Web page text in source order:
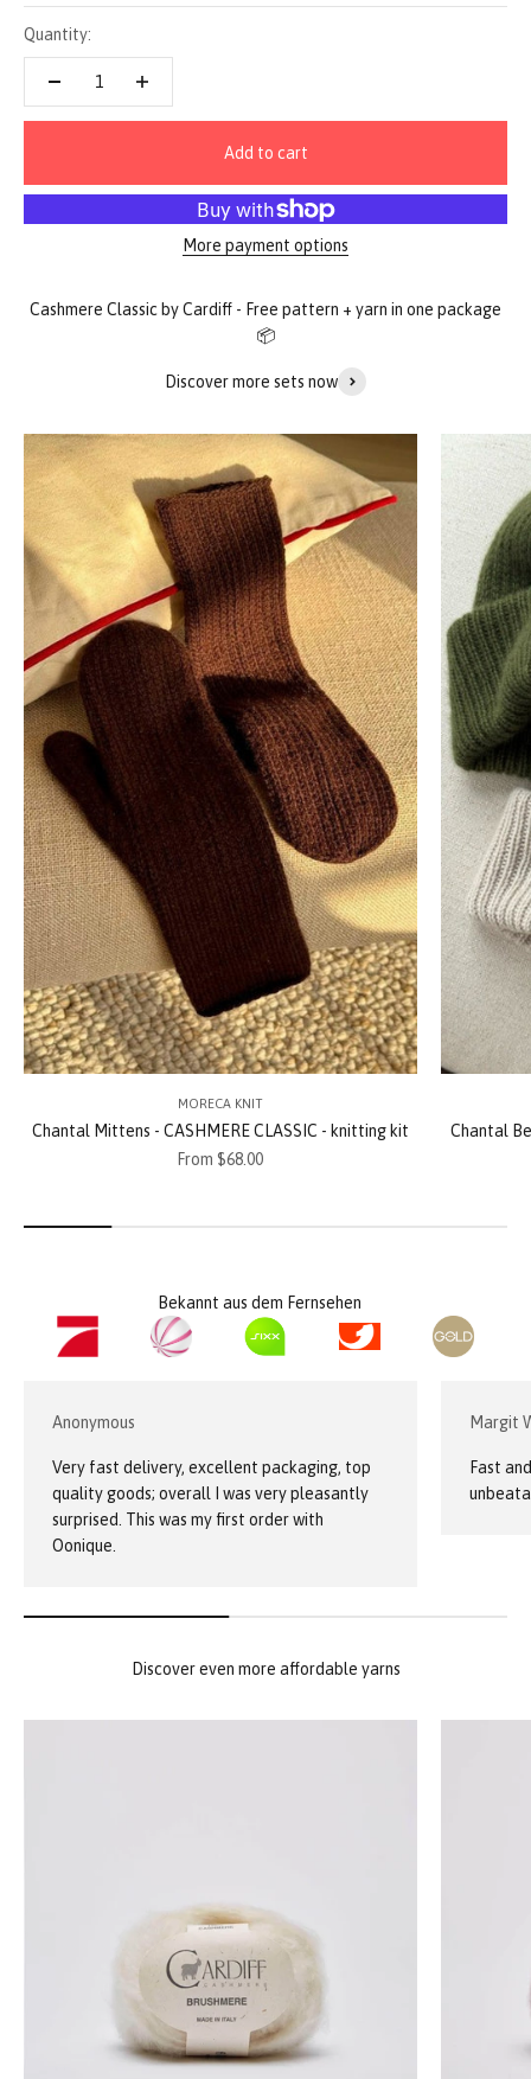
Quantity:
Add to cart
More payment options
Discover more sets now
MORECA KNIT
Chantal Mittens - CASHMERE CLASSIC - knitting kit
Sale price
From $68.00
Chantal
Bekannt aus dem Fernsehen
Anonymous
Very fast delivery, excellent packaging, top
quality goods; overall I was very pleasantly
surprised. This was my first order with
Oonique.
Margit
Fast
Discover even more affordable yarns